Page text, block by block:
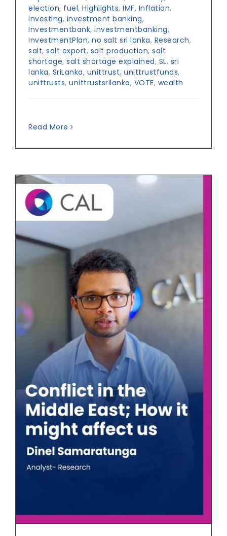
election, fuel, Highlights, IMF, Inflation,
investing, investment banking,
Investmentbank, investmentbanking,
InvestmentPlan, no salt sri lanka, Research,
salt, salt export, salt production, salt
shortage, salt shortage explained, SL, sri
lanka, SriLanka, unittrust, unittrustfunds,
unittrusts, unittrustsrilanka, VOTE, wealth
Read More